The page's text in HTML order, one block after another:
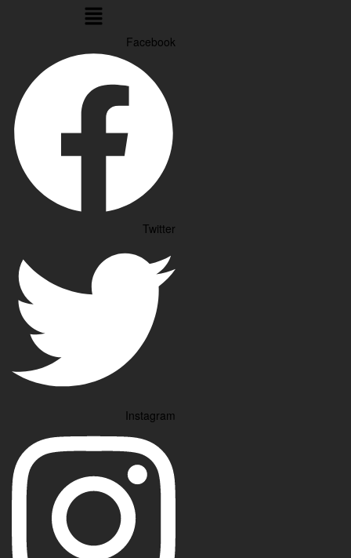
Menu
Facebook
Twitter
Instagram